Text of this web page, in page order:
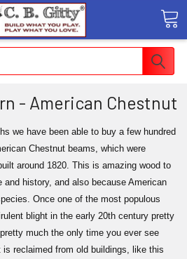
- American Chestnut
we have been able to buy a few hundred
Chestnut beams, which were
around 1820. This is amazing wood to
and history, and also because American
Once one of the most populous
blight in the early 20th century pretty
much the only time you ever see
reclaimed from old buildings, like this